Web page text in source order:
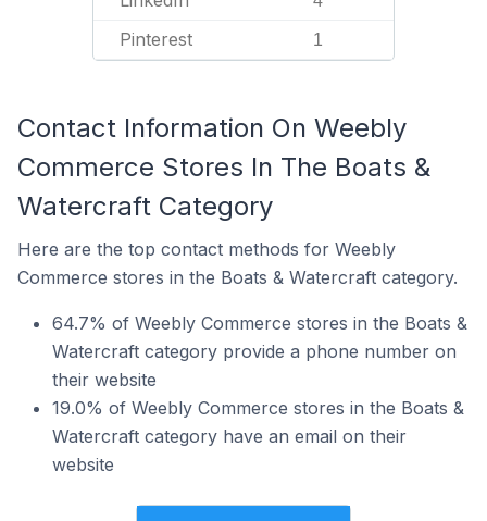
Pinterest 1
Contact Information On Weebly
Commerce Stores In The Boats &
Watercraft Category
Here are the top contact methods for Weebly
Commerce stores in the Boats & Watercraft category.
64.7% of Weebly Commerce stores in the Boats &
Watercraft category provide a phone number on
their website
19.0% of Weebly Commerce stores in the Boats &
Watercraft category have an email on their
website